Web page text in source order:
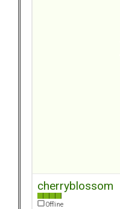
cherryblossom
Offline